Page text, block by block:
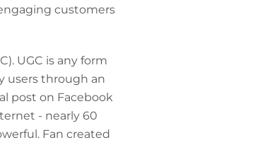
customers
UGC is any form
users through an
post on Facebook
- nearly 60
Fan created